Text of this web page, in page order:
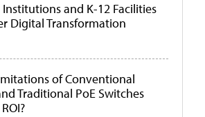
and K-12 Facilities
Digital Transformation
of Conventional
Traditional PoE Switches